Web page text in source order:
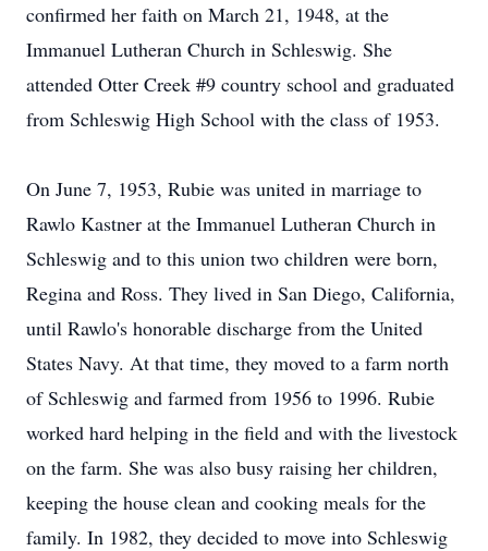
confirmed her faith on March 21, 1948, at the
Immanuel Lutheran Church in Schleswig. She
attended Otter Creek #9 country school and graduated
from Schleswig High School with the class of 1953.
On June 7, 1953, Rubie was united in marriage to
Rawlo Kastner at the Immanuel Lutheran Church in
Schleswig and to this union two children were born,
Regina and Ross. They lived in San Diego, California,
until Rawlo's honorable discharge from the United
States Navy. At that time, they moved to a farm north
of Schleswig and farmed from 1956 to 1996. Rubie
worked hard helping in the field and with the livestock
on the farm. She was also busy raising her children,
keeping the house clean and cooking meals for the
family. In 1982, they decided to move into Schleswig